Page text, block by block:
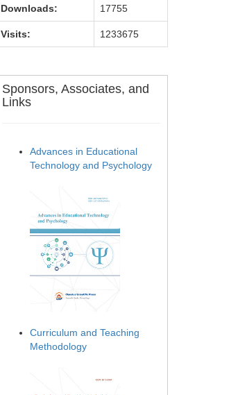
Downloads: 17755
Visits: 1233675
Sponsors, Associates, and
Links
Advances in Educational
Technology and Psychology
Curriculum and Teaching
Methodology